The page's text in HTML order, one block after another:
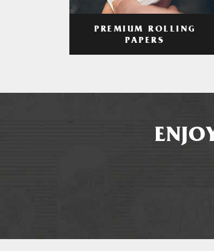
PREMIUM ROLLING
PAPERS